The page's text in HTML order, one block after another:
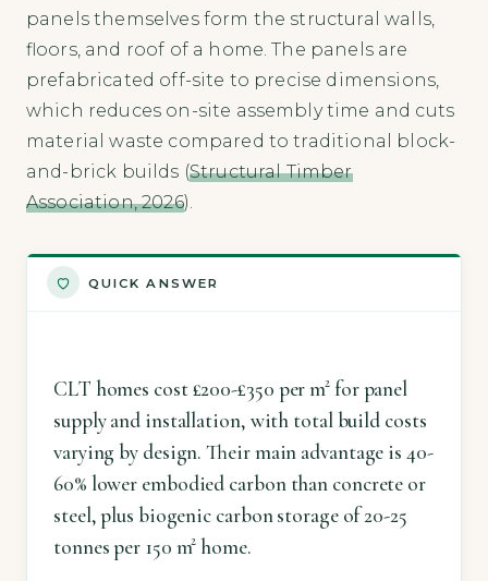
panels themselves form the structural walls,
floors, and roof of a home. The panels are
prefabricated off-site to precise dimensions,
which reduces on-site assembly time and cuts
material waste compared to traditional block-
and-brick builds (Structural Timber
Association, 2026).
QUICK ANSWER
CLT homes cost £200-£350 per m² for panel
supply and installation, with total build costs
varying by design. Their main advantage is 40-
60% lower embodied carbon than concrete or
steel, plus biogenic carbon storage of 20-25
tonnes per 150 m² home.